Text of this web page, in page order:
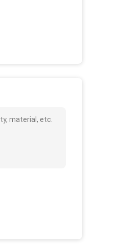
material, etc.